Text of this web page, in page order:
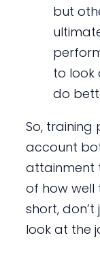
but
to look
do
So,
account
attainment
of how well
short,
look at the